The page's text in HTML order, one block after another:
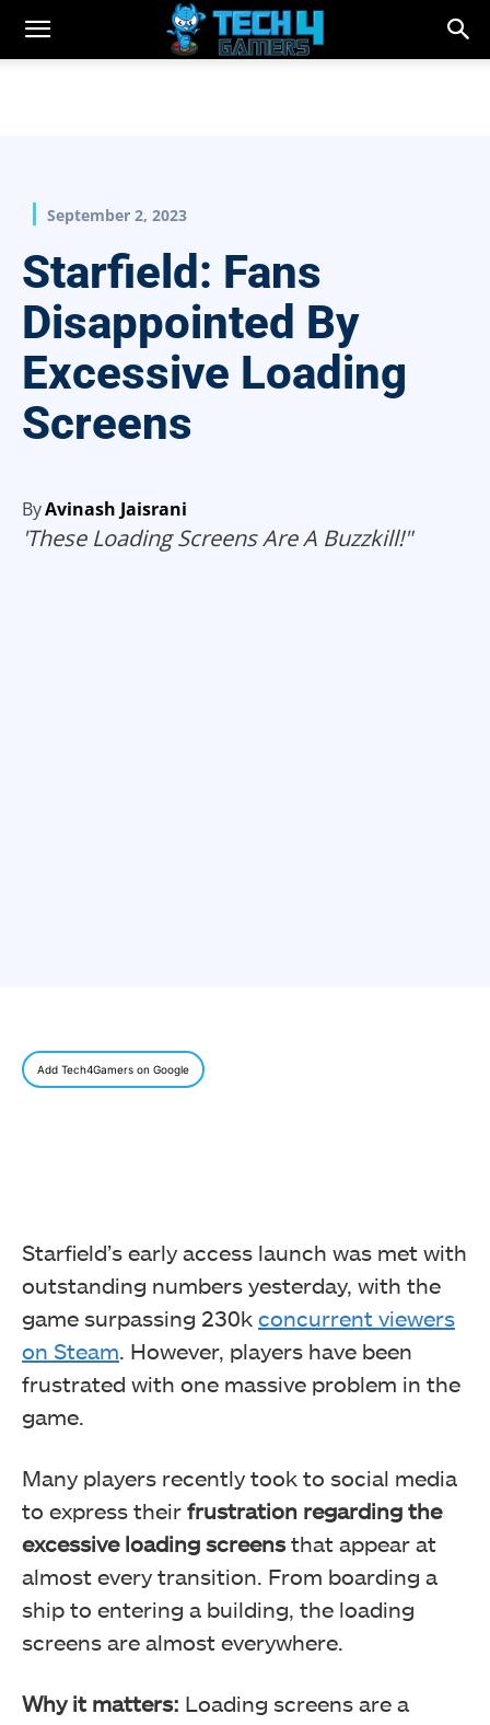
September 2, 2023
Starfield: Fans
Disappointed By
Excessive Loading
Screens
ByAvinash Jaisrani
'These Loading Screens Are A Buzzkill!"
Add Tech4Gamers on Google
Starfield’s early access launch was met with
outstanding numbers yesterday, with the
game surpassing 230k concurrent viewers
on Steam. However, players have been
frustrated with one massive problem in the
game.
Many players recently took to social media
to express their frustration regarding the
excessive loading screensthat appear at
almost every transition. From boarding a
ship to entering a building, the loading
screens are almost everywhere.
Why it matters: Loading screens are a